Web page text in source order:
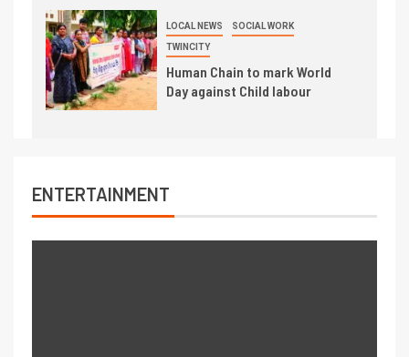
LOCAL NEWS SOCIAL WORK
TWINCITY
Human Chain to mark World
Day against Child labour
ENTERTAINMENT